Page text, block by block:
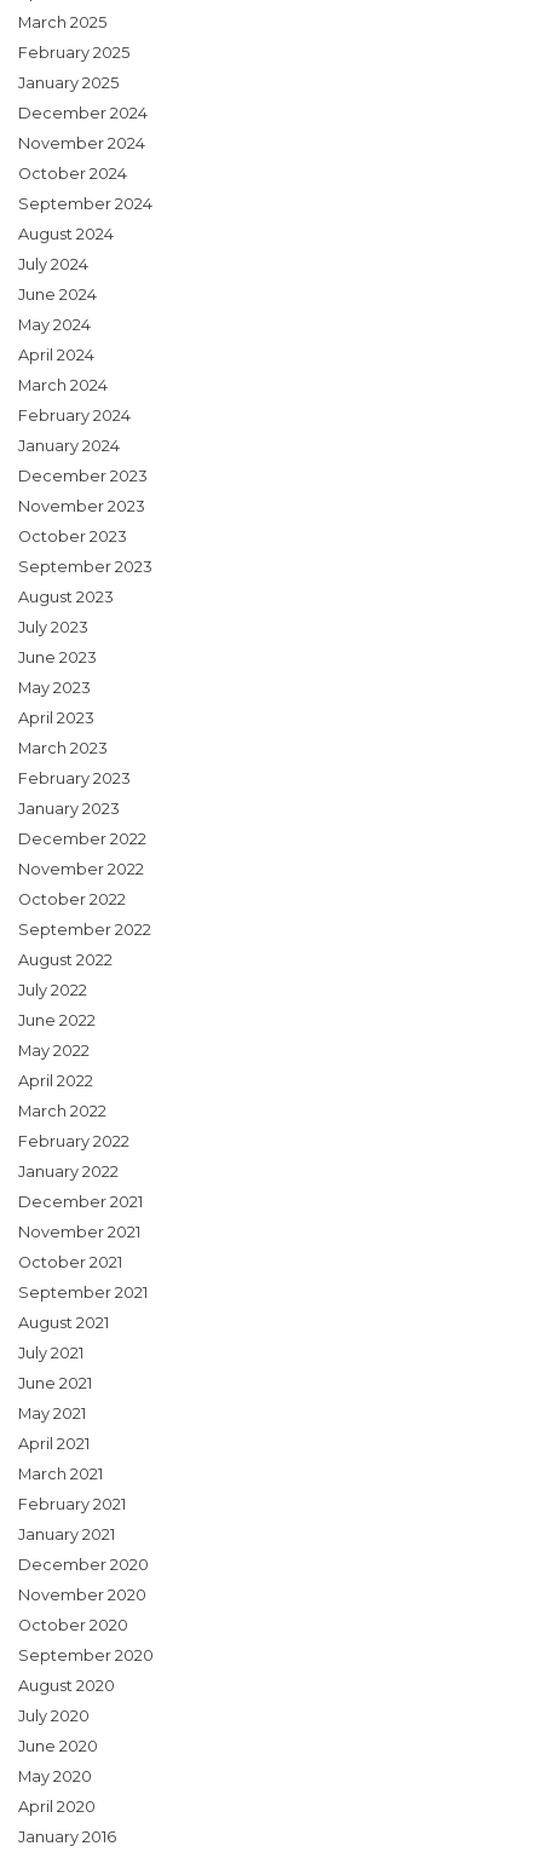
March 2025
February 2025
January 2025
December 2024
November 2024
October 2024
September 2024
August 2024
July 2024
June 2024
May 2024
April 2024
March 2024
February 2024
January 2024
December 2023
November 2023
October 2023
September 2023
August 2023
July 2023
June 2023
May 2023
April 2023
March 2023
February 2023
January 2023
December 2022
November 2022
October 2022
September 2022
August 2022
July 2022
June 2022
May 2022
April 2022
March 2022
February 2022
January 2022
December 2021
November 2021
October 2021
September 2021
August 2021
July 2021
June 2021
May 2021
April 2021
March 2021
February 2021
January 2021
December 2020
November 2020
October 2020
September 2020
August 2020
July 2020
June 2020
May 2020
April 2020
January 2016